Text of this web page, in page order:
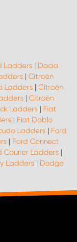
Ladders | Dacia
| Citroën
Ladders | Citroën
| Citroën
Ladders | Fiat
| Fiat Doblo
Ladders | Ford
| Ford Connect
Courier Ladders |
Ladders | Dodge